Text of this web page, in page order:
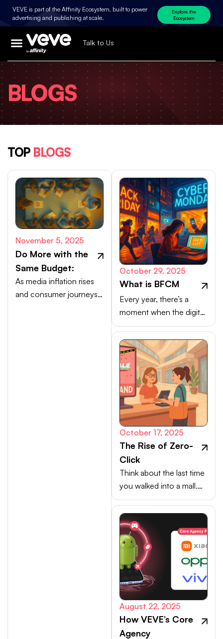
VEVE is part of the Affinity Ecosystem, built to power
advertising and publishing at scale.
Explore the
Ecosystem
Talk to Us
BLOGS
TOP BLOGS
November 5, 2025
Do More with the
Same Budget:
As media inflation rises
and consumer journeys
October 29, 2025
What is BFCM
Every year, there’s a
moment when the digital
marketplace transforms
into a buzzing, blinking
bazaar: a global rush of
carts, clicks, and
conversions.
October 17, 2025
The Rise of Zero-
Click
Think about the last time
you walked into a mall.
Your choices weren’t
made at the billing
counter, they were
shaped at the entrance.
August 22, 2025
How VEVE’s Core
Agency